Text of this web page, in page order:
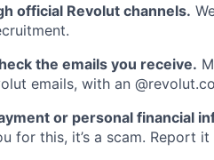
official Revolut channels.
the emails you receive.
emails, with an
or personal financial
for this, it’s a scam. Report it